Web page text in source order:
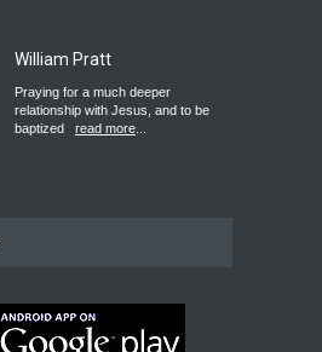
William Pratt
Praying for a much deeper
relationship with Jesus, and to be
baptized
read more